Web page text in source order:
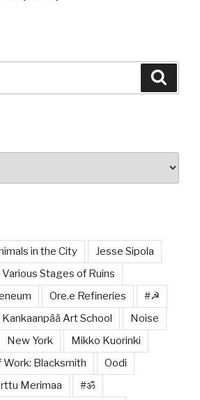
in the City
Jesse Sipola
Various Stages of Ruins
Ore.e Refineries
#☭
Kankaanpää Art School
Noise
New York
Mikko Kuorinki
Work: Blacksmith
Oodi
Merimaa
#ॐ